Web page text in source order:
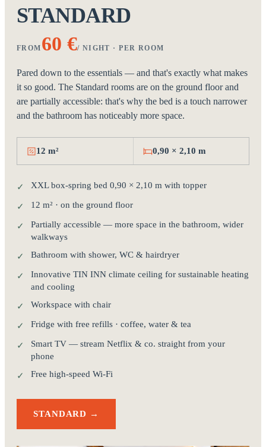
STANDARD
FROM 60 €/ NIGHT · PER ROOM
Pared down to the essentials — and that's exactly what makes
it so good. The Standard rooms are on the ground floor and
are partially accessible: that's why the bed is a touch narrower
and the bathroom has noticeably more space.
12 m² 0,90 × 2,10 m
✓ XXL box-spring bed 0,90 × 2,10 m with topper
✓ 12 m² · on the ground floor
✓
Partially accessible — more space in the bathroom, wider
walkways
✓ Bathroom with shower, WC & hairdryer
✓
Innovative TIN INN climate ceiling for sustainable heating
and cooling
✓ Workspace with chair
✓ Fridge with free refills · coffee, water & tea
✓
Smart TV — stream Netflix & co. straight from your
phone
✓ Free high-speed Wi-Fi
STANDARD →